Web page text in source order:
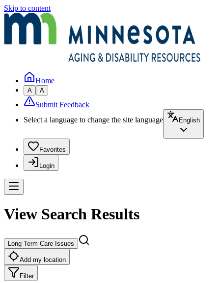
Skip to content
Home
A A
Submit Feedback
Select a language to change the site language
English
Favorites
Login
View Search Results
Long Term Care Issues
Add my location
Filter